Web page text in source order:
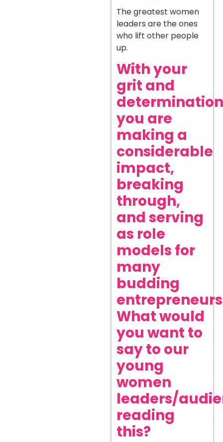
The greatest women
leaders are the ones
who lift other people
up.
With your
grit and
you are
making a
considerable
impact,
breaking
through,
and serving
as role
models for
many
budding
What would
you want to
say to our
young
women
leaders/
reading
this?